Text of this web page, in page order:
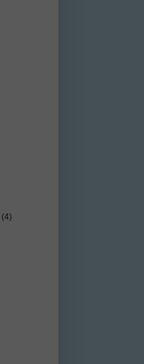
(4)